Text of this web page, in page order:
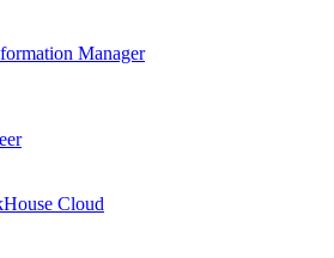
Manager
Cloud